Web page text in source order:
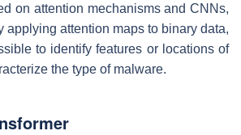
on attention mechanisms and CNNs,
applying attention maps to binary data,
to identify features or locations of
the type of malware.